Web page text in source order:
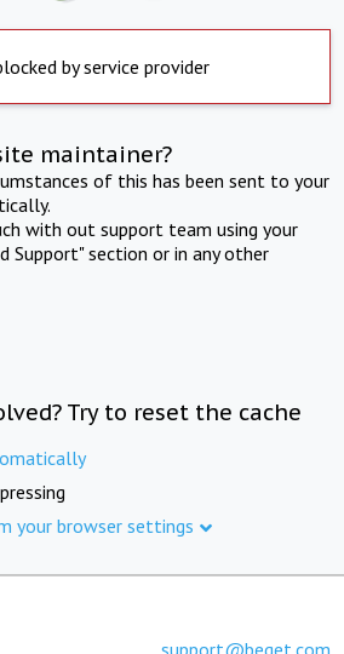
by service provider
maintainer?
of this has been sent to your
with out support team using your
Support" section or in any other
Try to reset the cache
your browser settings
support@beget.com